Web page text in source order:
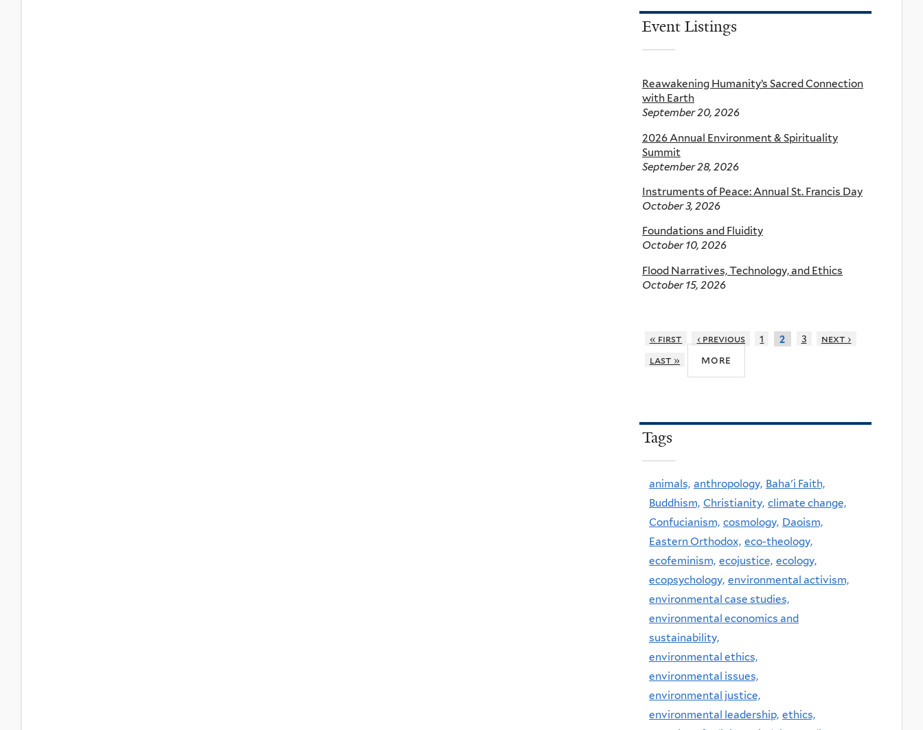
Event Listings
Reawakening Humanity’s Sacred Connection
with Earth
September 20, 2026
2026 Annual Environment & Spirituality
Summit
September 28, 2026
Instruments of Peace: Annual St. Francis Day
October 3, 2026
Foundations and Fluidity
October 10, 2026
Flood Narratives, Technology, and Ethics
October 15, 2026
« first ‹ previous 1 2 3
next ›
last »
more
Tags
animals, anthropology, Baha'i Faith,
Buddhism, Christianity, climate change,
Confucianism, cosmology, Daoism,
Eastern Orthodox, eco-theology,
ecofeminism, ecojustice, ecology,
ecopsychology, environmental activism,
environmental case studies,
environmental economics and
sustainability,
environmental ethics,
environmental issues,
environmental justice,
environmental leadership, ethics,